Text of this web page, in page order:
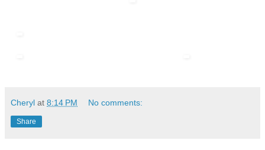
Cheryl at 8:14 PM No comments:
Share